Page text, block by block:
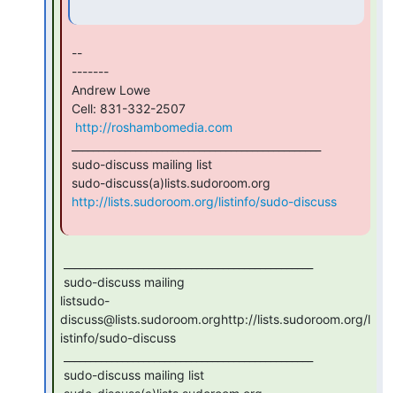
http://roshambomedia.com
http://lists.sudoroom.org/listinfo/sudo-discuss
listsudo-
discuss@lists.sudoroom.orghttp://lists.sudoroom.org/l
istinfo/sudo-discuss